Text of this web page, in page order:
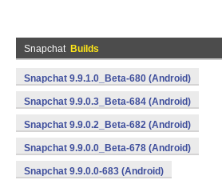
Snapchat Builds
Snapchat 9.9.1.0_Beta-680 (Android)
Snapchat 9.9.0.3_Beta-684 (Android)
Snapchat 9.9.0.2_Beta-682 (Android)
Snapchat 9.9.0.0_Beta-678 (Android)
Snapchat 9.9.0.0-683 (Android)